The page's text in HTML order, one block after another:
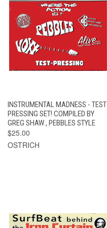
INSTRUMENTAL MADNESS - TEST
PRESSING SET! COMPILED BY
GREG SHAW , PEBBLES STYLE
$25.00
OSTRICH